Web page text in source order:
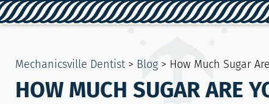
Mechanicsville Dentist > Blog > How Much Sugar
HOW MUCH SUGAR ARE